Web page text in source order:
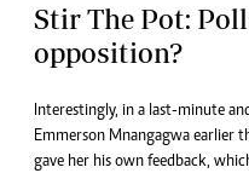
Stir The Pot:
opposition?
Interestingly, in a last-minute
Emmerson Mnangagwa earlier
gave her his own feedback,